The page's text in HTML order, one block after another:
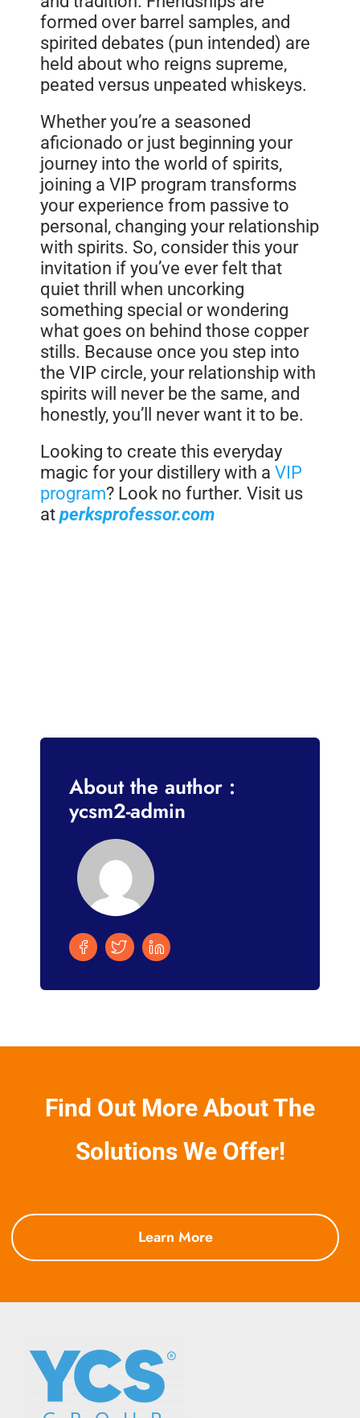
formed over barrel samples, and
spirited debates (pun intended) are
held about who reigns supreme,
peated versus unpeated whiskeys.
Whether you’re a seasoned
aficionado or just beginning your
journey into the world of spirits,
joining a VIP program transforms
your experience from passive to
personal, changing your relationship
with spirits. So, consider this your
invitation if you’ve ever felt that
quiet thrill when uncorking
something special or wondering
what goes on behind those copper
stills. Because once you step into
the VIP circle, your relationship with
spirits will never be the same, and
honestly, you’ll never want it to be.
Looking to create this everyday
magic for your distillery with a VIP
program? Look no further. Visit us
at perksprofessor.com
About the author :
ycsm2-admin
Find Out More About The
Solutions We Offer!
Learn More